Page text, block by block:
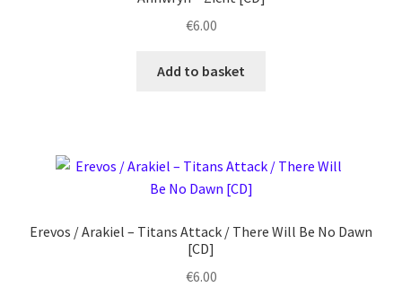
€6.00
Add to basket
Erevos / Arakiel ‎– Titans Attack / There Will Be No Dawn
[CD]
€6.00